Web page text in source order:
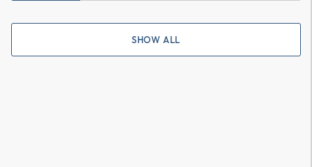
SHOW ALL